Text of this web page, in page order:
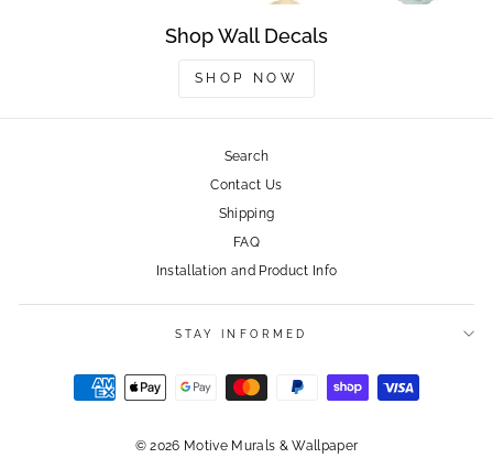
Shop Wall Decals
SHOP NOW
Search
Contact Us
Shipping
FAQ
Installation and Product Info
STAY INFORMED
© 2026 Motive Murals & Wallpaper